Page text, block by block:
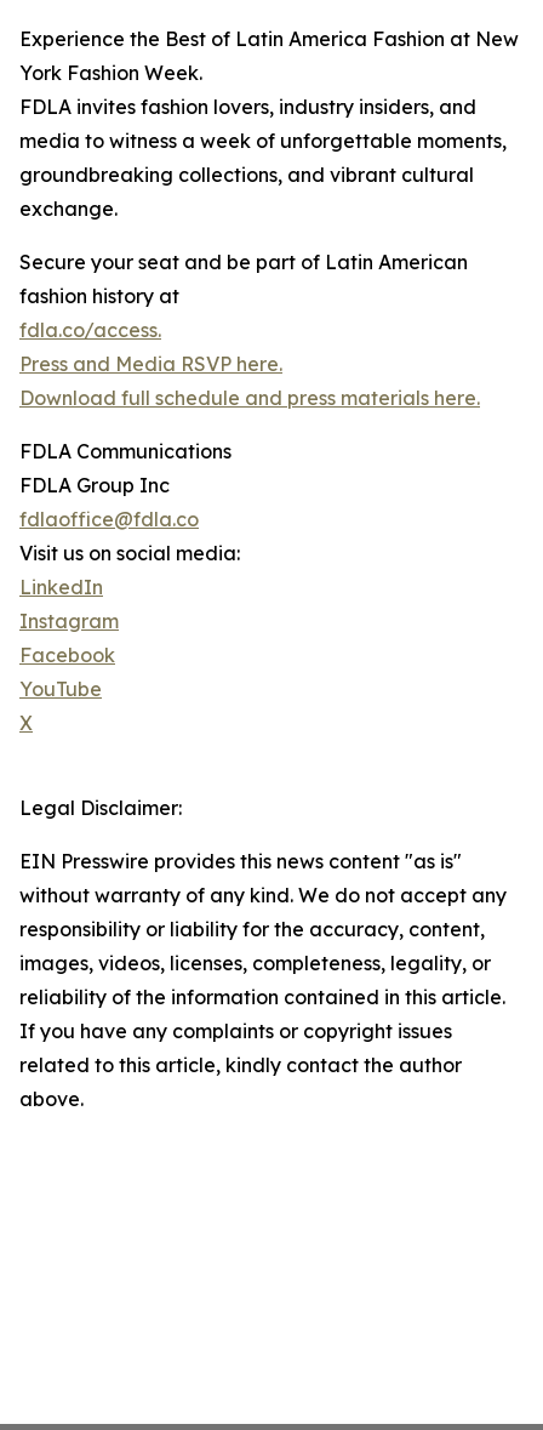
Experience the Best of Latin America Fashion at New
York Fashion Week.
FDLA invites fashion lovers, industry insiders, and
media to witness a week of unforgettable moments,
groundbreaking collections, and vibrant cultural
exchange.
Secure your seat and be part of Latin American
fashion history at
fdla.co/access.
Press and Media RSVP here.
Download full schedule and press materials here.
FDLA Communications
FDLA Group Inc
fdlaoffice@fdla.co
Visit us on social media:
LinkedIn
Instagram
Facebook
YouTube
X
Legal Disclaimer:
EIN Presswire provides this news content "as is"
without warranty of any kind. We do not accept any
responsibility or liability for the accuracy, content,
images, videos, licenses, completeness, legality, or
reliability of the information contained in this article.
If you have any complaints or copyright issues
related to this article, kindly contact the author
above.